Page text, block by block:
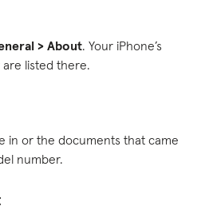
> About. Your iPhone’s
listed there.
in or the documents that came
number.